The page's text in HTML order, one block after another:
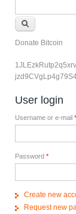
Donate Bitcoin
User login
Username or e-mail *
Password *
Create new
Request new